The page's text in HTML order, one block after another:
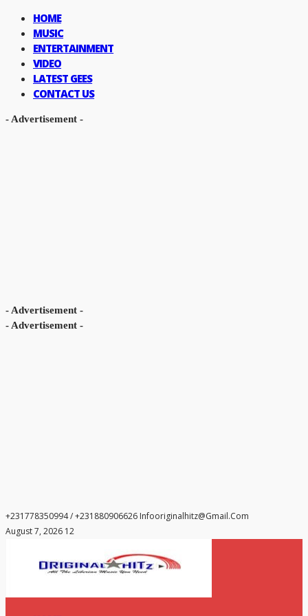
HOME
MUSIC
ENTERTAINMENT
VIDEO
LATEST GEES
CONTACT US
- Advertisement -
- Advertisement -
- Advertisement -
+231778350994 / +231880906626 Infooriginalhitz@gmail.com
August 7, 2026 12